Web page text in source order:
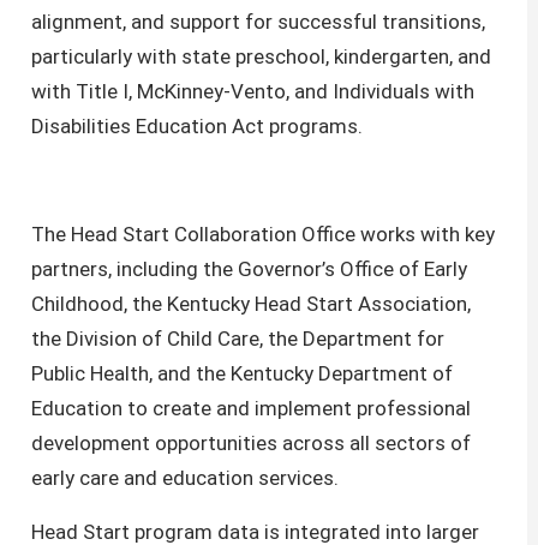
alignment, and support for successful transitions,
particularly with state preschool, kindergarten, and
with Title I, McKinney-Vento, and Individuals with
Disabilities Education Act programs.
The Head Start Collaboration Office works with key
partners, including the Governor’s Office of Early
Childhood, the Kentucky Head Start Association,
the Division of Child Care, the Department for
Public Health, and the Kentucky Department of
Education to create and implement professional
development opportunities across all sectors of
early care and education services.
Head Start program data is integrated into larger